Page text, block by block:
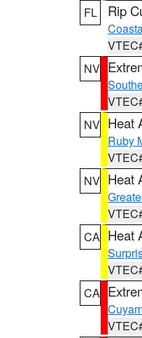
FL
Rip
NV
NV Heat
Ruby
NV Heat
CA Heat
CA